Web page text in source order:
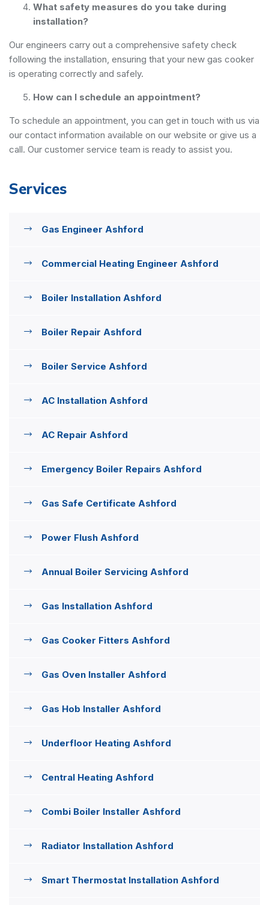
What safety measures do you take during
installation?
Our engineers carry out a comprehensive safety check
following the installation, ensuring that your new gas cooker
is operating correctly and safely.
How can I schedule an appointment?
To schedule an appointment, you can get in touch with us via
our contact information available on our website or give us a
call. Our customer service team is ready to assist you.
Services
Gas Engineer Ashford
Commercial Heating Engineer Ashford
Boiler Installation Ashford
Boiler Repair Ashford
Boiler Service Ashford
AC Installation Ashford
AC Repair Ashford
Emergency Boiler Repairs Ashford
Gas Safe Certificate Ashford
Power Flush Ashford
Annual Boiler Servicing Ashford
Gas Installation Ashford
Gas Cooker Fitters Ashford
Gas Oven Installer Ashford
Gas Hob Installer Ashford
Underfloor Heating Ashford
Central Heating Ashford
Combi Boiler Installer Ashford
Radiator Installation Ashford
Smart Thermostat Installation Ashford